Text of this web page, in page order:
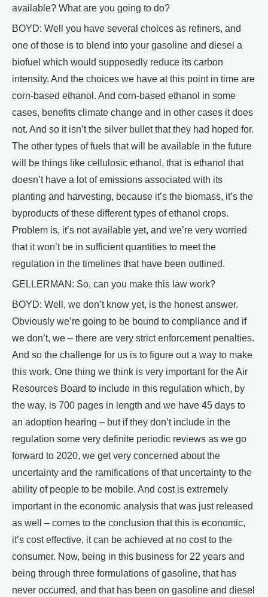
available? What are you going to do?
BOYD: Well you have several choices as refiners, and
one of those is to blend into your gasoline and diesel a
biofuel which would supposedly reduce its carbon
intensity. And the choices we have at this point in time are
corn-based ethanol. And corn-based ethanol in some
cases, benefits climate change and in other cases it does
not. And so it isn’t the silver bullet that they had hoped for.
The other types of fuels that will be available in the future
will be things like cellulosic ethanol, that is ethanol that
doesn’t have a lot of emissions associated with its
planting and harvesting, because it’s the biomass, it’s the
byproducts of these different types of ethanol crops.
Problem is, it’s not available yet, and we’re very worried
that it won’t be in sufficient quantities to meet the
regulation in the timelines that have been outlined.
GELLERMAN: So, can you make this law work?
BOYD: Well, we don’t know yet, is the honest answer.
Obviously we’re going to be bound to compliance and if
we don’t, we – there are very strict enforcement penalties.
And so the challenge for us is to figure out a way to make
this work. One thing we think is very important for the Air
Resources Board to include in this regulation which, by
the way, is 700 pages in length and we have 45 days to
an adoption hearing – but if they don’t include in the
regulation some very definite periodic reviews as we go
forward to 2020, we get very concerned about the
uncertainty and the ramifications of that uncertainty to the
ability of people to be mobile. And cost is extremely
important in the economic analysis that was just released
as well – comes to the conclusion that this is economic,
it’s cost effective, it can be achieved at no cost to the
consumer. Now, being in this business for 22 years and
being through three formulations of gasoline, that has
never occurred, and that has been on gasoline and diesel